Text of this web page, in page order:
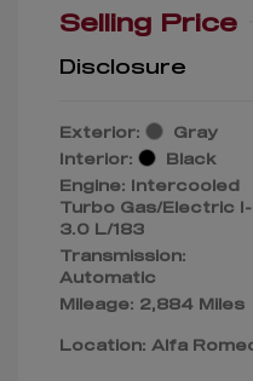
Selling Price
Disclosure
Exterior:
Gray
Interior:
Black
Engine: Intercooled
Turbo Gas/Electric
3.0 L/183
Transmission:
Automatic
Mileage: 2,884 Miles
Location: Alfa